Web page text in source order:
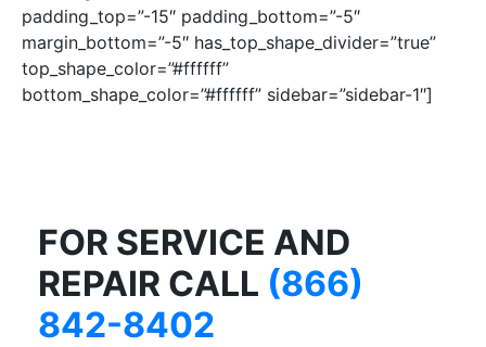
padding_top=”-15″ padding_bottom=”-5″
margin_bottom=”-5″ has_top_shape_divider=”true”
top_shape_color=”#ffffff”
bottom_shape_color=”#ffffff” sidebar=”sidebar-1″]
FOR SERVICE AND
REPAIR CALL (866)
842-8402